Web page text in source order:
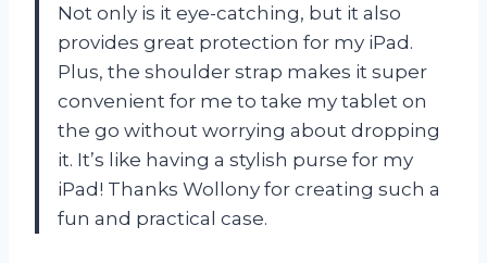
Not only is it eye-catching, but it also
provides great protection for my iPad.
Plus, the shoulder strap makes it super
convenient for me to take my tablet on
the go without worrying about dropping
it. It’s like having a stylish purse for my
iPad! Thanks Wollony for creating such a
fun and practical case.